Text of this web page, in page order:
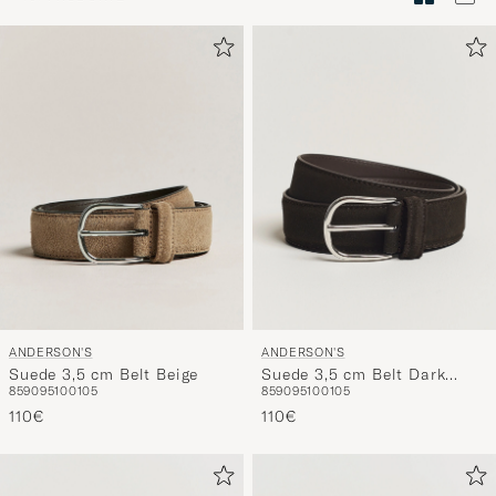
zu
aktivieren
und
Auswahl,
ANDERSON'S
Suede 3,5 cm Belt Beige
859095100105
110€
ANDERSON'S
Suede 3,5 cm Belt Dark
Brown
859095100105
110€